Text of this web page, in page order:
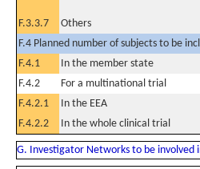
F.3.3.7 Others
F.4 Planned number of subjects to be
F.4.1
In the member state
F.4.2
For a multinational trial
F.4.2.1
In the EEA
F.4.2.2
In the whole clinical trial
G. Investigator Networks to be involved